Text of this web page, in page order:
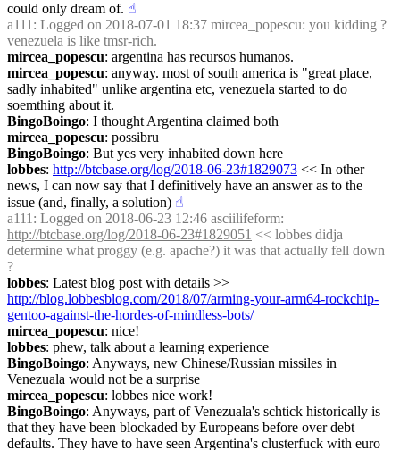
could only dream of. ☝︎
a111 : Logged on 2018-07-01 18:37 mircea_popescu: you kidding ?
venezuela is like tmsr-rich.
mircea_popescu: argentina has recursos humanos.
mircea_popescu: anyway. most of south america is "great place,
sadly inhabited" unlike argentina etc, venezuela started to do
soemthing about it.
BingoBoingo: I thought Argentina claimed both
mircea_popescu: possibru
BingoBoingo: But yes very inhabited down here
lobbes: http://btcbase.org/log/2018-06-23#1829073 << In other
news, I can now say that I definitively have an answer as to the
issue (and, finally, a solution) ☝︎
a111
http://btcbase.org/log/2018-06-23#1829051 << lobbes didja
determine what proggy (e.g. apache?) it was that actually fell down
?
lobbes
http://blog.lobbesblog.com/2018/07/arming-your-arm64-rockchip-
gentoo-against-the-hordes-of-mindless-bots/
mircea_popescu: nice!
lobbes: phew, talk about a learning experience
BingoBoingo: Anyways, new Chinese/Russian missiles in
Venezuala would not be a surprise
mircea_popescu: lobbes nice work!
BingoBoingo: Anyways, part of Venezuala's schtick historically is
that they have been blockaded by Europeans before over debt
defaults. They have to have seen Argentina's clusterfuck with euro